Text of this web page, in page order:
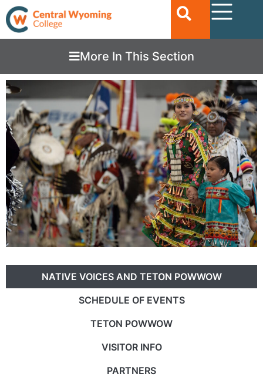
More In This Section
NATIVE VOICES AND TETON POWWOW
SCHEDULE OF EVENTS
TETON POWWOW
VISITOR INFO
PARTNERS